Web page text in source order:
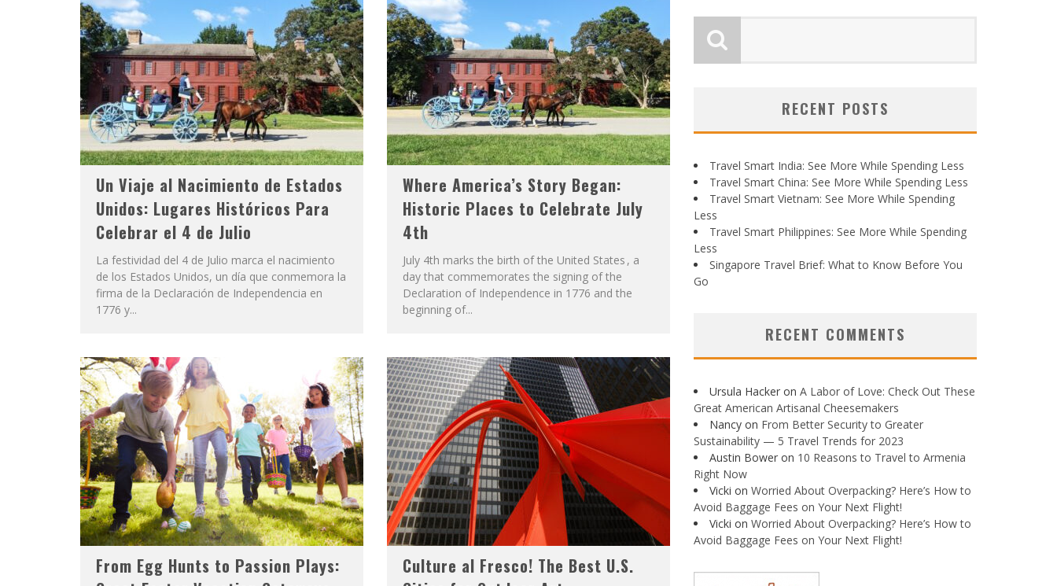
Un Viaje al Nacimiento de Estados
Unidos: Lugares Históricos Para
Celebrar el 4 de Julio
La festividad del 4 de Julio marca el nacimiento
de los Estados Unidos, un día que conmemora la
firma de la Declaración de Independencia en
1776 y...
Where America’s Story Began:
Historic Places to Celebrate July
4th
July 4th marks the birth of the United States , a
day that commemorates the signing of the
Declaration of Independence in 1776 and the
beginning of...
From Egg Hunts to Passion Plays:
Culture al Fresco! The Best U.S.
RECENT POSTS
Travel Smart India: See More While Spending Less
Travel Smart China: See More While Spending Less
Travel Smart Vietnam: See More While Spending
Less
Travel Smart Philippines: See More While Spending
Less
Singapore Travel Brief: What to Know Before You
Go
RECENT COMMENTS
Ursula Hacker on A Labor of Love: Check Out These
Great American Artisanal Cheesemakers
Nancy on From Better Security to Greater
Sustainability — 5 Travel Trends for 2023
Austin Bower on 10 Reasons to Travel to Armenia
Right Now
Vicki on Worried About Overpacking? Here’s How to
Avoid Baggage Fees on Your Next Flight!
Vicki on Worried About Overpacking? Here’s How to
Avoid Baggage Fees on Your Next Flight!